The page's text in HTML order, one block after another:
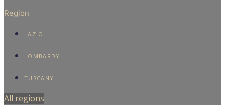
Region
LAZIO
LOMBARDY
TUSCANY
All regions